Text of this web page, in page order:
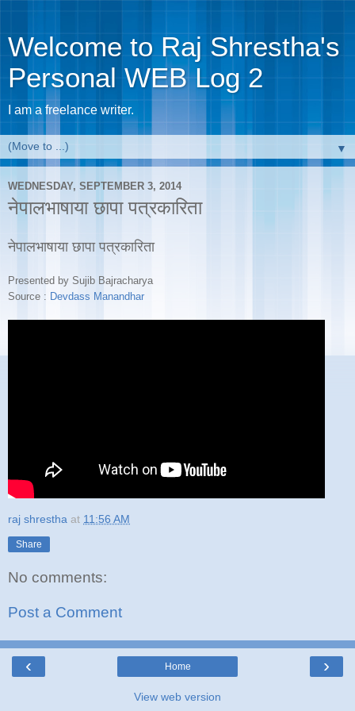
Welcome to Raj Shrestha's
Personal WEB Log 2
I am a freelance writer.
▼
WEDNESDAY, SEPTEMBER 3, 2014
नेपालभाषाया छापा पत्रकारिता
नेपालभाषाया छापा पत्रकारिता
Presented by Sujib Bajracharya
Source : Devdass Manandhar
raj shrestha at 11:56 AM
Share
No comments:
Post a Comment
‹ ›
Home
View web version